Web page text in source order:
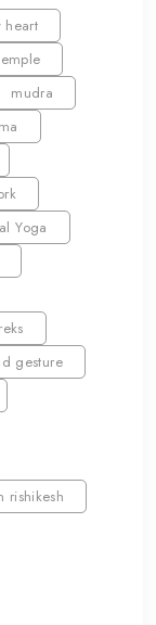
heart
mudra
Yoga
gesture
rishikesh